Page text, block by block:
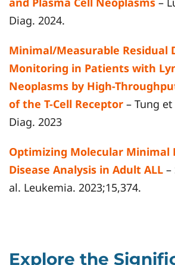
Diag. 2024.
Minimal/Measurable Residual
Monitoring in Patients with
Neoplasms by High-
of the T-Cell Receptor – Tung
Diag. 2023
Optimizing Molecular Minimal
Disease Analysis in Adult ALL –
al. Leukemia. 2023;15,374.
Explore the